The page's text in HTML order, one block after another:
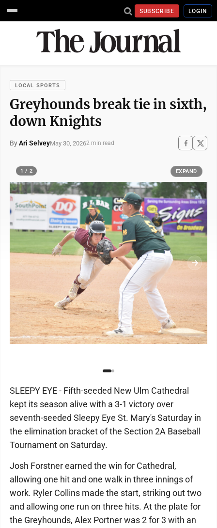
SUBSCRIBE LOGIN
LOCAL SPORTS
Greyhounds break tie in sixth,
down Knights
ByAri SelveyMay 30, 20262 min read
1 / 2 EXPAND
SLEEPY EYE - Fifth-seeded New Ulm Cathedral
kept its season alive with a 3-1 victory over
seventh-seeded Sleepy Eye St. Mary's Saturday in
the elimination bracket of the Section 2A Baseball
Tournament on Saturday.
Josh Forstner earned the win for Cathedral,
allowing one hit and one walk in three innings of
work. Ryler Collins made the start, striking out two
and allowing one run on three hits. At the plate for
the Greyhounds, Alex Portner was 2 for 3 with an